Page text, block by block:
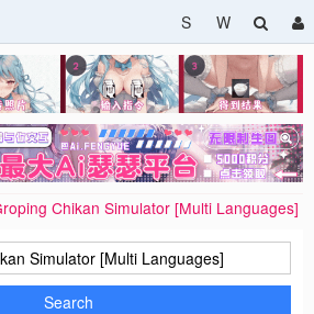
S W
Chikan Simulator [Multi Languages]
Search